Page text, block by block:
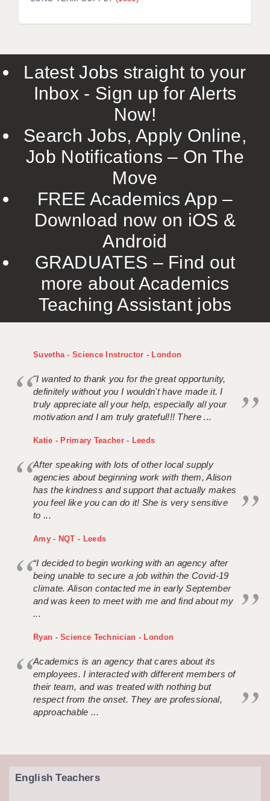
LIVERPOOL & WIRRAL
ROCHESTER
SOUTHAMPTON
SWINDON
TUNBRIDGE WELLS
WARRINGTON
WORCESTER
WORK FOR US
ONLINE RESOURCES
APPLICANT POLICIES
Latest Jobs straight to your
Inbox - Sign up for Alerts
Now!
Search Jobs, Apply Online,
Job Notifications – On The
Move
FREE Academics App –
Download now on iOS &
Android
GRADUATES – Find out
more about Academics
Teaching Assistant jobs
Suvetha - Science Instructor - London
"I wanted to thank you for the great opportunity,
definitely without you I wouldn't have made it. I
truly appreciate all your help, especially all your
motivation and I am truly grateful!!! There ...
Katie - Primary Teacher - Leeds
After speaking with lots of other local supply
agencies about beginning work with them, Alison
has the kindness and support that actually makes
you feel like you can do it! She is very sensitive
to ...
Amy - NQT - Leeds
“I decided to begin working with an agency after
being unable to secure a job within the Covid-19
climate. Alison contacted me in early September
and was keen to meet with me and find about my
...
Ryan - Science Technician - London
Academics is an agency that cares about its
employees. I interacted with different members of
their team, and was treated with nothing but
respect from the onset. They are professional,
approachable ...
English Teachers